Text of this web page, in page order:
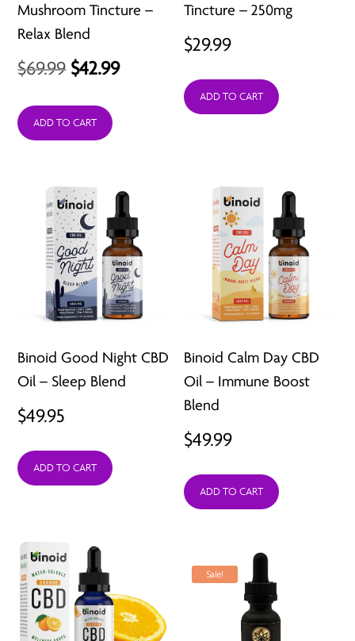
Mushroom Tincture –
Relax Blend
$69.99 Original
was:
$42.99Current
ADD TO CART
Tincture – 250mg
$29.99
ADD TO CART
Binoid Good Night CBD
Oil – Sleep Blend
$49.95
ADD TO CART
Binoid Calm Day CBD
Oil – Immune Boost
Blend
$49.99
ADD TO CART
Sale!